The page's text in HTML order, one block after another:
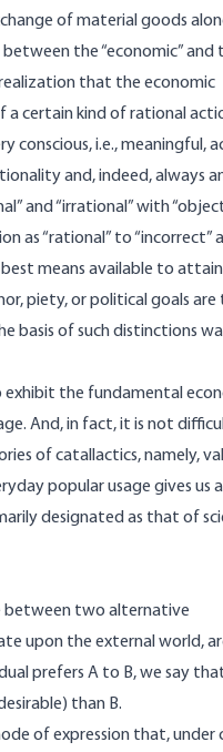
of material goods
the “economic” and
realization that the economic
certain kind of rational
i.e., meaningful,
and, indeed, always
and “irrational” with
as “rational” to “incorrect”
means available to
piety, or political goals are
basis of such distinctions
exhibit the fundamental
And, in fact, it is not
of catallactics, namely,
popular usage gives us
designated as that of
between two alternative
upon the external world,
prefers A to B, we say
than B.
of expression that, under